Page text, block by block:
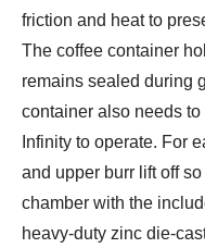
friction and heat to
The coffee container
remains sealed during
container also needs
Infinity to operate. For
and upper burr lift off
chamber with the
heavy-duty zinc die-